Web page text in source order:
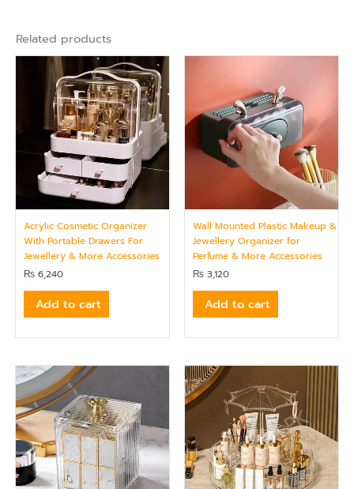
Related products
Acrylic Cosmetic Organizer
With Portable Drawers For
Jewellery & More Accessories
₨ 6,240
Add to cart
Wall Mounted Plastic Makeup &
Jewellery Organizer for
Perfume & More Accessories
₨ 3,120
Add to cart